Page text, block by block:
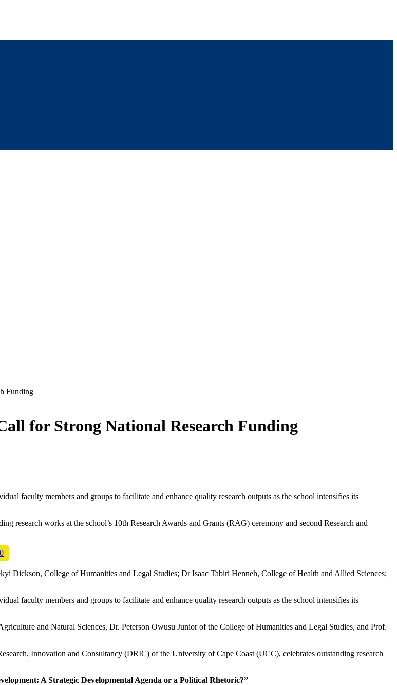
Funding
for Strong National Research Funding
faculty members and groups to facilitate and enhance quality research outputs as the school intensifies its
research works at the school’s 10th Research Awards and Grants (RAG) ceremony and second Research and
Dickson, College of Humanities and Legal Studies; Dr Isaac Tabiri Henneh, College of Health and Allied Sciences;
faculty members and groups to facilitate and enhance quality research outputs as the school intensifies its
and Natural Sciences, Dr. Peterson Owusu Junior of the College of Humanities and Legal Studies, and Prof.
Innovation and Consultancy (DRIC) of the University of Cape Coast (UCC), celebrates outstanding research
A Strategic Developmental Agenda or a Political Rhetoric?”